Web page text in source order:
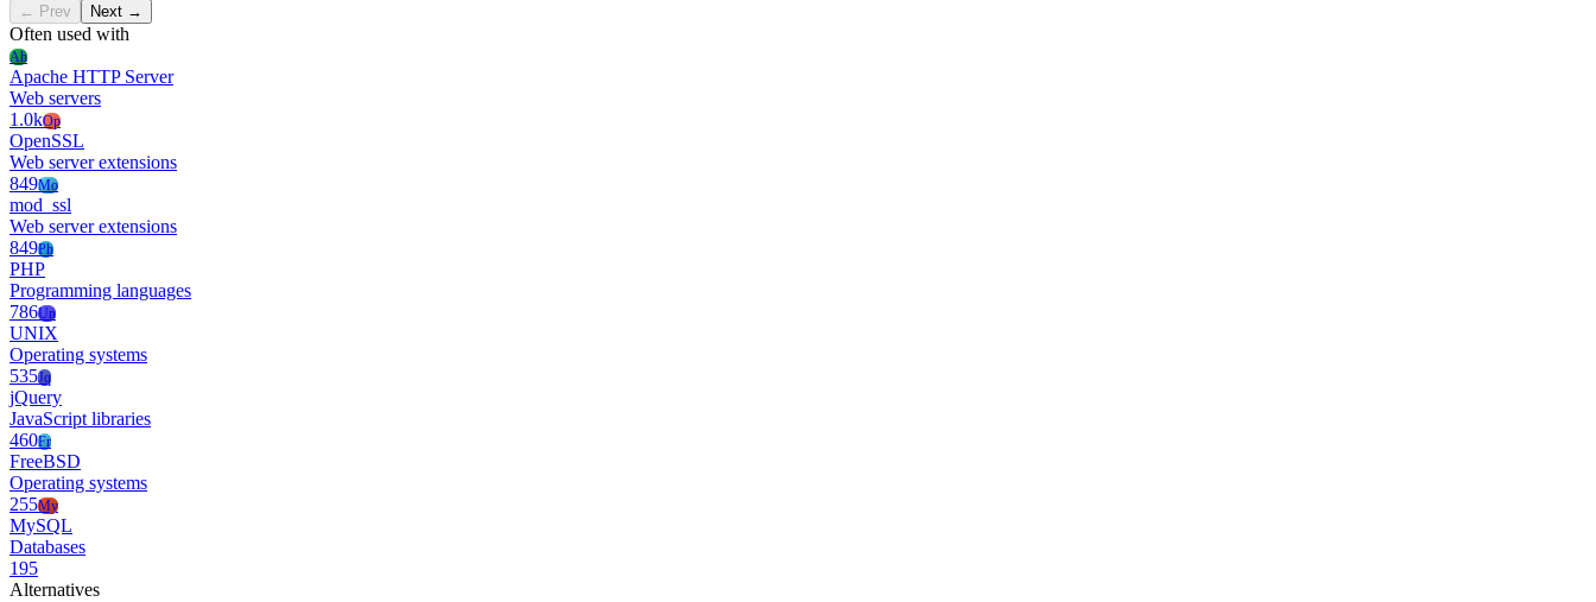
← Prev Next →
Often used with
Ah
Apache HTTP Server
Web servers
1.0kOp
OpenSSL
Web server extensions
849Mo
mod_ssl
Web server extensions
849Ph
PHP
Programming languages
786Un
UNIX
Operating systems
535Jq
jQuery
JavaScript libraries
460Fr
FreeBSD
Operating systems
255My
MySQL
Databases
195
Alternatives